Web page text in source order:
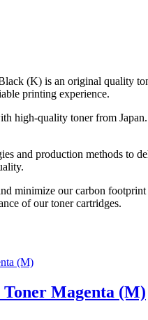
(K) is an original quality
printing experience.
high-quality toner from
and production methods to
minimize our carbon
of our toner cartridges.
Magenta (M)